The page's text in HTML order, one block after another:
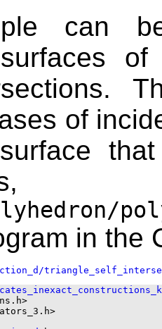
can
surfaces
of
in the